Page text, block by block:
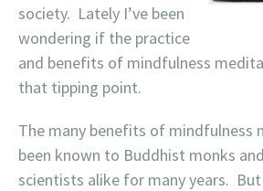
society. Lately I’ve been
wondering if the practice
and benefits of mindfulness
that tipping point.
The many benefits of mindfulness
been known to Buddhist monks
scientists alike for many years.